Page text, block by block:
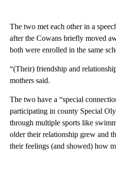
The two met each other in a
after the Cowans briefly moved
both were enrolled in the same
“(Their) friendship and
mothers said.
The two have a “special
participating in county Special
through multiple sports like
older their relationship grew and
their feelings (and showed) how